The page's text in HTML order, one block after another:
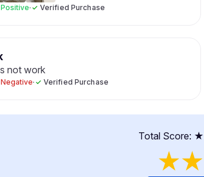
Positive· ✓ Verified Purchase
not work
Negative· ✓ Verified Purchase
Total Score: ★
★★